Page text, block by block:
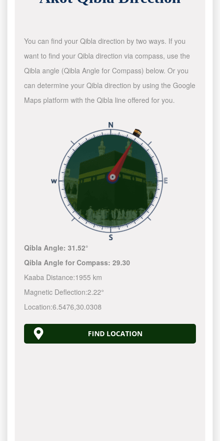
You can find your Qibla direction by two ways. If you
want to find your Qibla direction via compass, use the
Qibla angle (Qibla Angle for Compass) below. Or you
can determine your Qibla direction by using the Google
Maps platform with the Qibla line offered for you.
Qibla Angle:31.52°
Qibla Angle for Compass:29.30
Kaaba Distance:1955 km
Magnetic Deflection:2.22°
Location:6.5476,30.0308
FIND LOCATION